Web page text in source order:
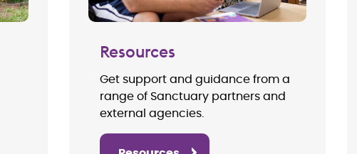
Resources
Get support and guidance from a
range of Sanctuary partners and
external agencies.